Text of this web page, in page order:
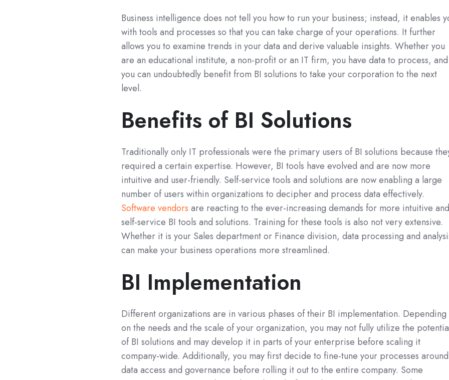
Business intelligence does not tell you how to run your business; instead, it enables
with tools and processes so that you can take charge of your operations. It further
allows you to examine trends in your data and derive valuable insights. Whether you
are an educational institute, a non-profit or an IT firm, you have data to process, and
you can undoubtedly benefit from BI solutions to take your corporation to the next
level.
Benefits of BI Solutions
Traditionally only IT professionals were the primary users of BI solutions because
required a certain expertise. However, BI tools have evolved and are now more
intuitive and user-friendly. Self-service tools and solutions are now enabling a large
number of users within organizations to decipher and process data effectively.
Software vendors are reacting to the ever-increasing demands for more intuitive and
self-service BI tools and solutions. Training for these tools is also not very extensive.
Whether it is your Sales department or Finance division, data processing and
can make your business operations more streamlined.
BI Implementation
Different organizations are in various phases of their BI implementation. Depending
on the needs and the scale of your organization, you may not fully utilize the
of BI solutions and may develop it in parts of your enterprise before scaling it
company-wide. Additionally, you may first decide to fine-tune your processes around
data access and governance before rolling it out to the entire company. Some